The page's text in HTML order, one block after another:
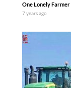
One Lonely Farmer
7 years ago